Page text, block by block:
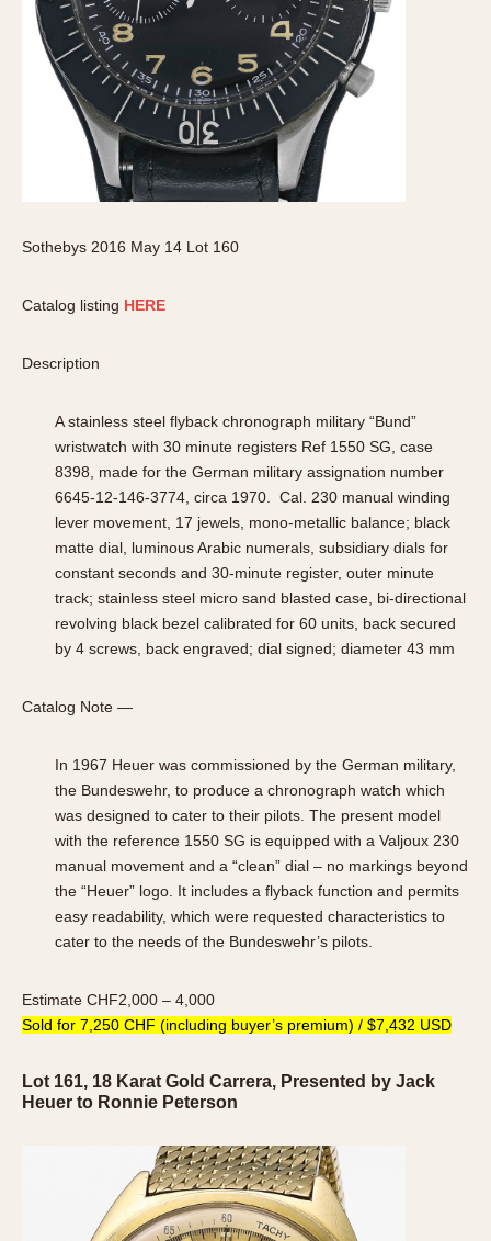
Sothebys 2016 May 14 Lot 160
Catalog listing HERE
Description
A stainless steel flyback chronograph military “Bund”
wristwatch with 30 minute registers Ref 1550 SG, case
8398, made for the German military assignation number
6645-12-146-3774, circa 1970. Cal. 230 manual winding
lever movement, 17 jewels, mono-metallic balance; black
matte dial, luminous Arabic numerals, subsidiary dials for
constant seconds and 30-minute register, outer minute
track; stainless steel micro sand blasted case, bi-directional
revolving black bezel calibrated for 60 units, back secured
by 4 screws, back engraved; dial signed; diameter 43 mm
Catalog Note —
In 1967 Heuer was commissioned by the German military,
the Bundeswehr, to produce a chronograph watch which
was designed to cater to their pilots. The present model
with the reference 1550 SG is equipped with a Valjoux 230
manual movement and a “clean” dial – no markings beyond
the “Heuer” logo. It includes a flyback function and permits
easy readability, which were requested characteristics to
cater to the needs of the Bundeswehr’s pilots.
Estimate CHF2,000 – 4,000
Sold for 7,250 CHF (including buyer’s premium) / $7,432 USD
Lot 161, 18 Karat Gold Carrera, Presented by Jack
Heuer to Ronnie Peterson